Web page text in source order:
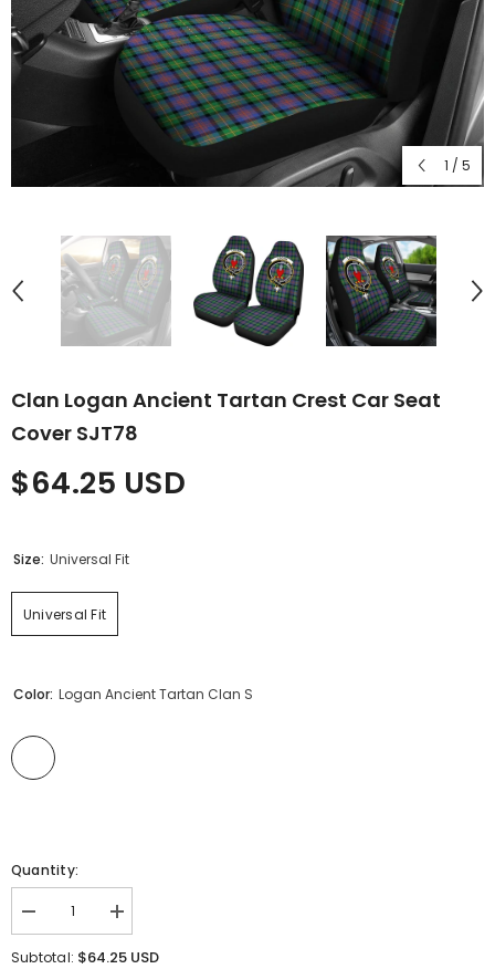
1 / 5
Clan Logan Ancient Tartan Crest Car Seat
Cover SJT78
$64.25 USD
Size: Universal Fit
Universal Fit
Color: Logan Ancient Tartan Clan S
Quantity:
Decrease
quantity
for
Increase
quantity
for
Subtotal: $64.25 USD